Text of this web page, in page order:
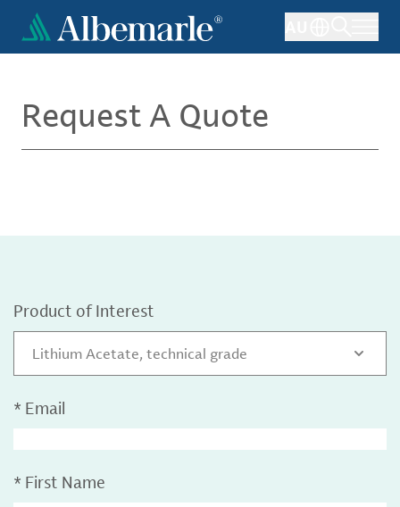
main
Request A Quote
Product of Interest
Lithium Acetate, technical grade
* Email
* First Name